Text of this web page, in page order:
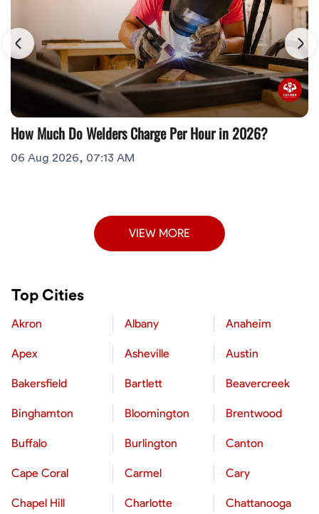
How Much Do Welders Charge Per Hour in 2026?
06 Aug 2026, 07:13 AM
VIEW MORE
Top Cities
Akron Albany Anaheim
Apex Asheville Austin
Bakersfield Bartlett Beavercreek
Binghamton Bloomington Brentwood
Buffalo Burlington Canton
Cape Coral Carmel Cary
Chapel Hill Charlotte Chattanooga